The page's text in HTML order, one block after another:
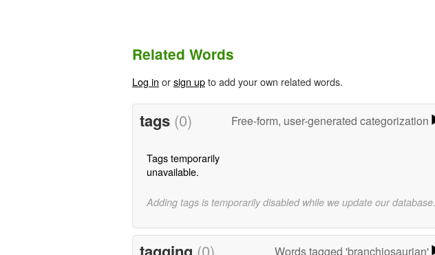
Related Words
Log in orsign upto add your own related words.
tags (0) Free-form, user-generated categorization
Tags temporarily
unavailable.
Adding tags is temporarily disabled while we update our database.
Words tagged 'branchiosaurian'